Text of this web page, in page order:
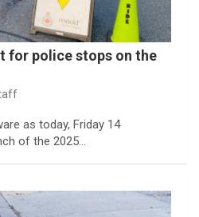
for police stops on the
as today, Friday 14
of the 2025…